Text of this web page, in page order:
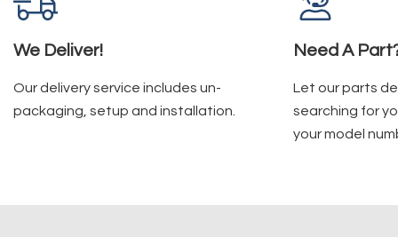
We Deliver!
Our delivery service includes un-
packaging, setup and installation.
Need A
Let our parts
searching for
your model